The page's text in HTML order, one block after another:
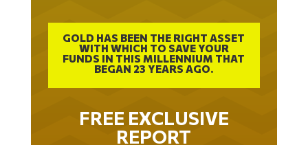
WITH WHICH TO SAVE YOUR
FUNDS IN THIS MILLENNIUM THAT
BEGAN 23 YEARS AGO.
FREE EXCLUSIVE
REPORT